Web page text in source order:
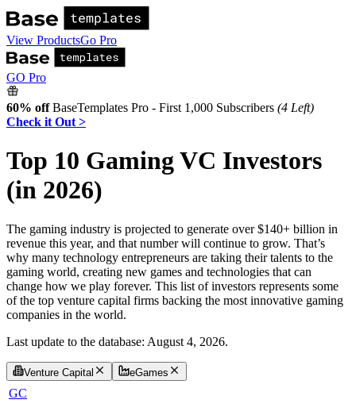
View ProductsGo Pro
GO Pro
60% offBaseTemplates Pro - First 1,000 Subscribers (4 Left)
Check it Out >
Top 10 Gaming VC Investors
(in 2026)
The gaming industry is projected to generate over $140+ billion in
revenue this year, and that number will continue to grow. That’s
why many technology entrepreneurs are taking their talents to the
gaming world, creating new games and technologies that can
change how we play forever. This list of investors represents some
of the top venture capital firms backing the most innovative gaming
companies in the world.
Last update to the database: August 4, 2026.
Venture Capital eGames
GC